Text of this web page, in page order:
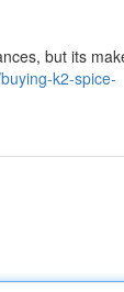
but its
k2-spice-